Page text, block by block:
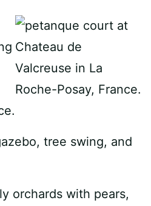
tree swing, and
orchards with pears,